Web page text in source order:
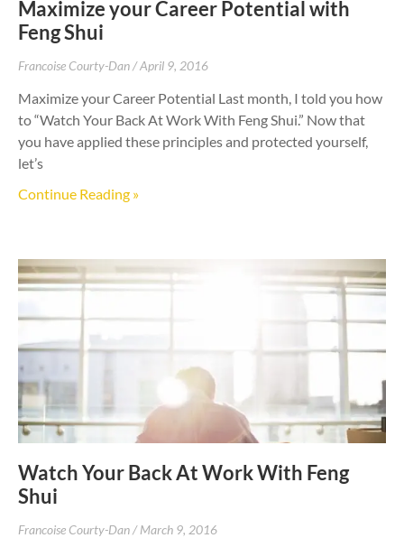
Maximize your Career Potential with
Feng Shui
Francoise Courty-Dan April 9, 2016
Maximize your Career Potential Last month, I told you how
to “Watch Your Back At Work With Feng Shui.” Now that
you have applied these principles and protected yourself,
let’s
Continue Reading »
Watch Your Back At Work With Feng
Shui
Francoise Courty-Dan March 9, 2016